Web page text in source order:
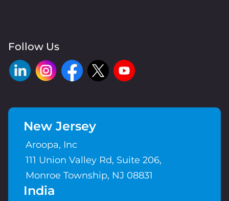
Follow Us
New Jersey
Aroopa, Inc
111 Union Valley Rd, Suite 206,
Monroe Township, NJ 08831
India